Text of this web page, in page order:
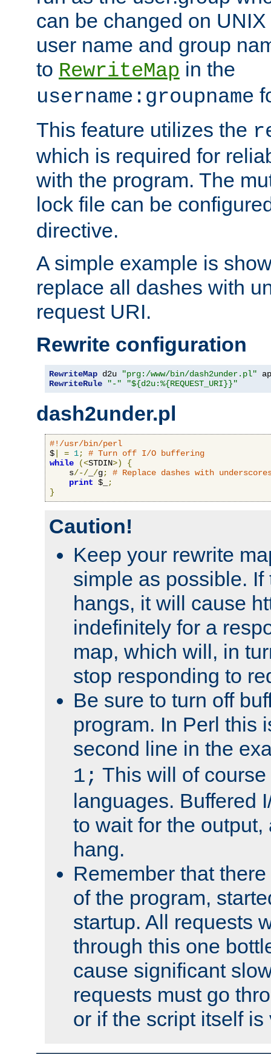
can be changed on
user name and group
to RewriteMap in the
username:groupname
This feature utilizes the
which is required for
with the program. The
lock file can be
directive.
A simple example is
replace all dashes with
request URI.
Rewrite configuration
RewriteMap d2u "prg:/www/bin/dash2under.pl"
RewriteRule
"-" "${d2u:%{REQUEST_URI}}"
dash2under.pl
#!/usr/bin/perl
$
= 1;
# Turn off I/O buffering
while
(<STDIN>)
{
    s
/-/ /g;
# Replace dashes with
print $_
;
}
Caution!
Keep your rewrite
simple as possible. If
hangs, it will cause
indefinitely for a
map, which will, in
stop responding to
Be sure to turn off
program. In Perl this
second line in the
1; This will of
languages. Buffered
to wait for the
hang.
Remember that
of the program,
startup. All requests
through this one
cause significant
requests must go
or if the script itself is